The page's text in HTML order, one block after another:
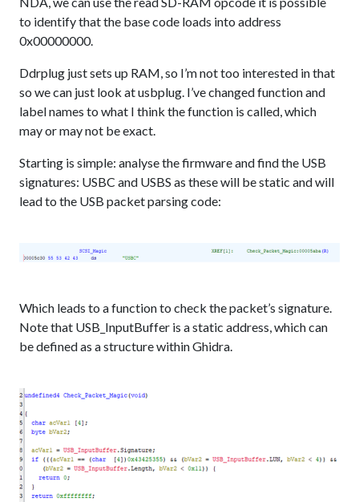
to identify that the base code loads into address
0x00000000.
Ddrplug just sets up RAM, so I’m not too interested in that
so we can just look at usbplug. I’ve changed function and
label names to what I think the function is called, which
may or may not be exact.
Starting is simple: analyse the firmware and find the USB
signatures: USBC and USBS as these will be static and will
lead to the USB packet parsing code:
Which leads to a function to check the packet’s signature.
Note that USB_InputBuffer is a static address, which can
be defined as a structure within Ghidra.